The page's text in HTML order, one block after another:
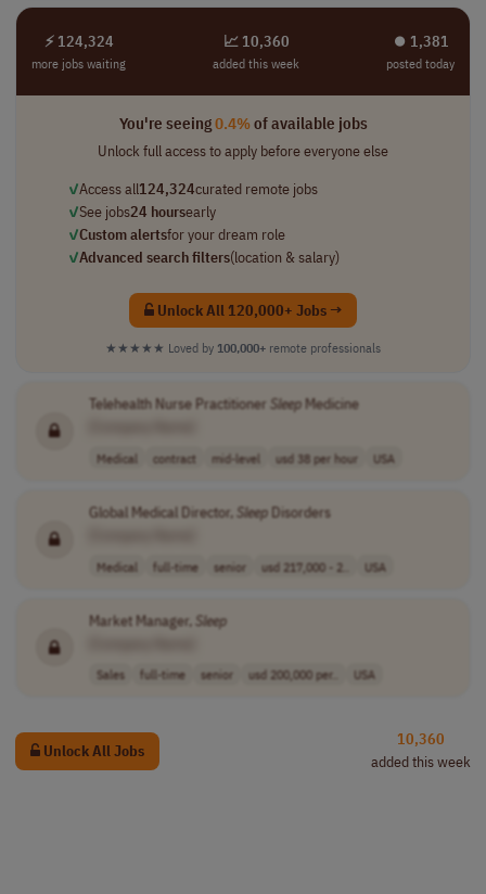
⚡ 124,324
more jobs waiting
📈 10,360
added this week
⏺︎ 1,381
posted today
You're seeing0.4%of available jobs
Unlock full access to apply before everyone else
✓Access all124,324curated remote jobs
✓See jobs24 hoursearly
✓Custom alertsfor your dream role
✓Advanced search filters(location & salary)
Unlock All 120,000+ Jobs →
★★★★★ Loved by 100,000+ remote professionals
Telehealth Nurse Practitioner SleepMedicine
Medical contract mid-level usd 38 per hour USA
Global Medical Director, SleepDisorders
Medical full-time senior usd 217,000 - 2.. USA
Market Manager, Sleep
Sales full-time senior usd 200,000 per.. USA
Unlock All Jobs
10,360
added this week